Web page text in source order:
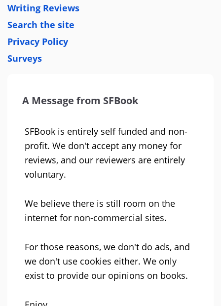
Writing Reviews
Search the site
Privacy Policy
Surveys
A Message from SFBook
SFBook is entirely self funded and non-
profit. We don't accept any money for
reviews, and our reviewers are entirely
voluntary.
We believe there is still room on the
internet for non-commercial sites.
For those reasons, we don't do ads, and
we don't use cookies either. We only
exist to provide our opinions on books.